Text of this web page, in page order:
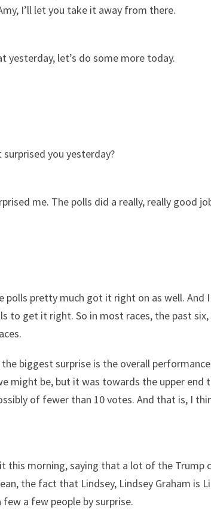
I’ll let you take it away from there.
yesterday, let’s do some more today.
you yesterday?
me. The polls did a really, really good
polls pretty much got it right on as well.
to get it right. So in most races, the past
biggest surprise is the overall
might be, but it was towards the upper
of fewer than 10 votes. And that is, I
this morning, saying that a lot of the
the fact that Lindsey, Lindsey Graham is
a few people by surprise.